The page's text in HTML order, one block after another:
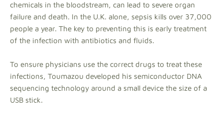
chemicals in the bloodstream, can lead to severe organ
failure and death. In the U.K. alone, sepsis kills over 37,000
people a year. The key to preventing this is early treatment
of the infection with antibiotics and fluids.
To ensure physicians use the correct drugs to treat these
infections, Toumazou developed his semiconductor DNA
sequencing technology around a small device the size of a
USB stick.